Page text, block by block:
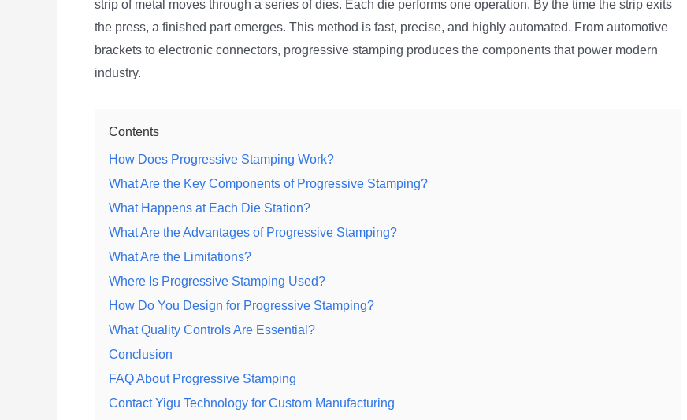
strip of metal moves through a series of dies. Each die performs one operation. By the time the strip exits
the press, a finished part emerges. This method is fast, precise, and highly automated. From automotive
brackets to electronic connectors, progressive stamping produces the components that power modern
industry.
Contents
How Does Progressive Stamping Work?
What Are the Key Components of Progressive Stamping?
What Happens at Each Die Station?
What Are the Advantages of Progressive Stamping?
What Are the Limitations?
Where Is Progressive Stamping Used?
How Do You Design for Progressive Stamping?
What Quality Controls Are Essential?
Conclusion
FAQ About Progressive Stamping
Contact Yigu Technology for Custom Manufacturing